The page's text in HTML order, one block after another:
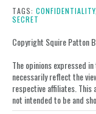
postpost
TAGS: CONFIDENTIALITY,
SECRET
Copyright Squire Patton
The opinions expressed
necessarily reflect the
respective affiliates.
not intended to be and